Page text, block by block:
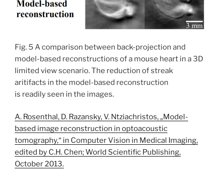
Fig. 5 A comparison between back-projection and
model-based reconstructions of a mouse heart in a 3D
limited view scenario. The reduction of streak
aritifacts in the model-based reconstruction
is readily seen in the images.
A. Rosenthal, D. Razansky, V. Ntziachristos, „Model-
based image reconstruction in optoacoustic
tomography,“ in Computer Vision in Medical Imaging,
edited by C.H. Chen; World Scientific Publishing,
October 2013.